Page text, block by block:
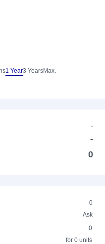
1 Year3 YearsMax.
-
-
0
0
Ask
0
for 0 units